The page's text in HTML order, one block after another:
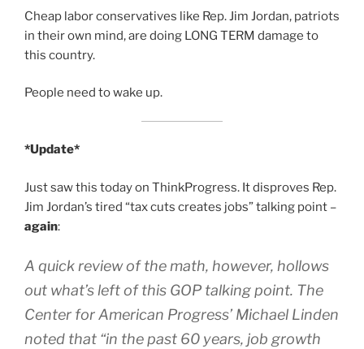
Cheap labor conservatives like Rep. Jim Jordan, patriots
in their own mind, are doing LONG TERM damage to
this country.
People need to wake up.
*Update*
Just saw this today on ThinkProgress. It disproves Rep.
Jim Jordan’s tired “tax cuts creates jobs” talking point –
again:
A quick review of the math, however, hollows
out what’s left of this GOP talking point. The
Center for American Progress’ Michael Linden
noted that “in the past 60 years, job growth